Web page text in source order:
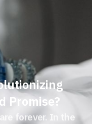
Promise?
forever. In the